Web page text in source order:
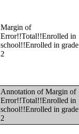
Margin of
Error!!Total!!Enrolled in
school!!Enrolled in grade
2
Annotation of Margin of
Error!!Total!!Enrolled in
school!!Enrolled in grade
2